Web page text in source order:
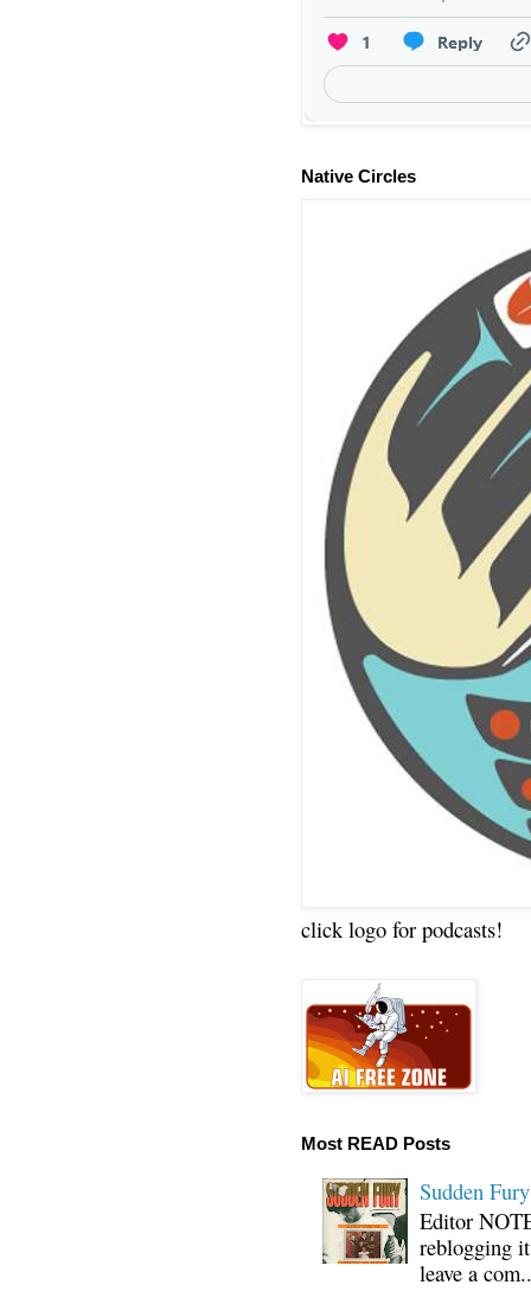
Native Circles
click logo for podcasts!
Most READ Posts
Sudden
Editor
reblogging
leave a